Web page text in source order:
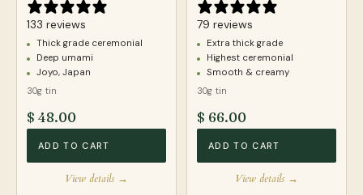
133 reviews
Thick grade ceremonial
Deep umami
Joyo, Japan
30g tin
$ 48.00
ADD TO CART
View details →
79 reviews
Extra thick grade
Highest ceremonial
Smooth & creamy
30g tin
$ 66.00
ADD TO CART
View details →